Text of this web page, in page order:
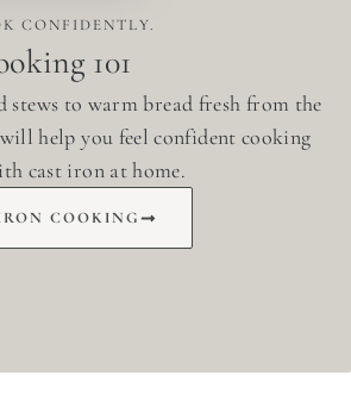
CONFIDENTLY.
101
stews to warm bread fresh from the
help you feel confident cooking
cast iron at home.
COOKING